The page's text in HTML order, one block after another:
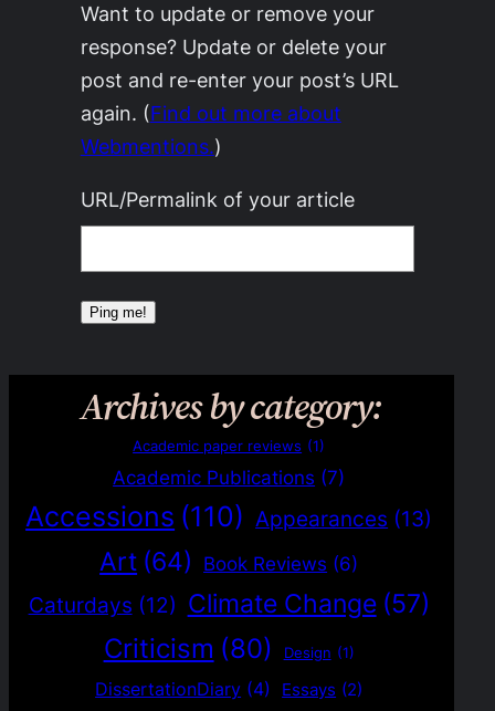
Want to update or remove your
response? Update or delete your
post and re-enter your post’s URL
again. (Find out more about
Webmentions.)
URL/Permalink of your article
Archives by category:
Academic paper reviews (1)
Academic Publications (7)
Accessions (110) Appearances (13)
Art (64) Book Reviews (6)
Caturdays (12) Climate Change (57)
Criticism (80) Design (1)
DissertationDiary (4) Essays (2)